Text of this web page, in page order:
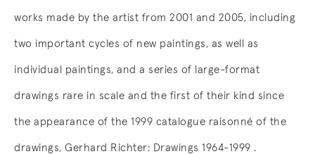
works made by the artist from 2001 and 2005, including
two important cycles of new paintings, as well as
individual paintings, and a series of large-format
drawings rare in scale and the first of their kind since
the appearance of the 1999 catalogue raisonné of the
drawings, Gerhard Richter: Drawings 1964-1999 .